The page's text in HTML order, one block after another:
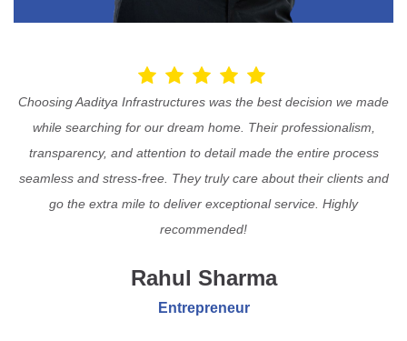
Choosing Aaditya Infrastructures was the best decision we made
while searching for our dream home. Their professionalism,
transparency, and attention to detail made the entire process
seamless and stress-free. They truly care about their clients and
go the extra mile to deliver exceptional service. Highly
recommended!
Rahul Sharma
Entrepreneur